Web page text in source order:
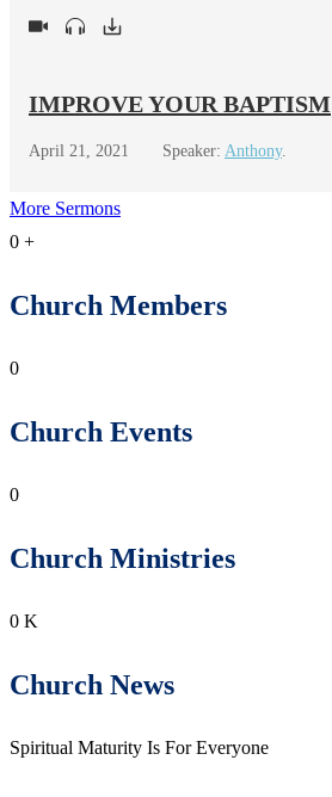
IMPROVE YOUR BAPTISM
April 21, 2021 Speaker: Anthony.
More Sermons
0 +
Church Members
0
Church Events
0
Church Ministries
0 K
Church News
Spiritual Maturity Is For Everyone